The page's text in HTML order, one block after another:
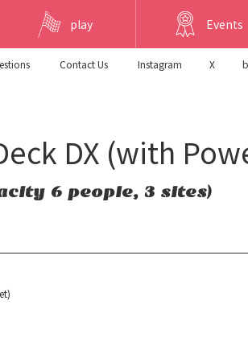
play Events
​ ​Contact Us​ ​ Instagram X
DX (with
6 people, 3 sites)